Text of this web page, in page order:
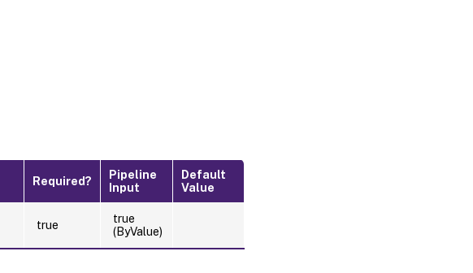
Required?
Pipeline
Input
Default
Value
true
true
(ByValue)